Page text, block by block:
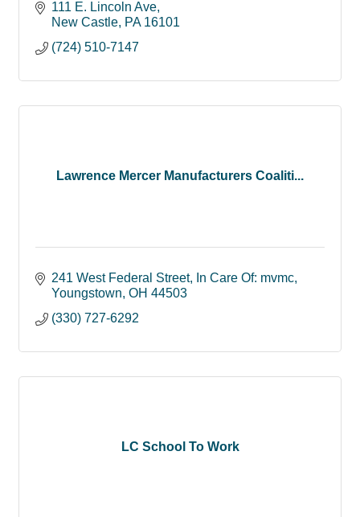
111 E. Lincoln Ave
New Castle PA 16101
(724) 510-7147
Lawrence Mercer Manufacturers Coaliti...
241 West Federal Street
In Care Of: mvmc
Youngstown OH 44503
(330) 727-6292
LC School To Work